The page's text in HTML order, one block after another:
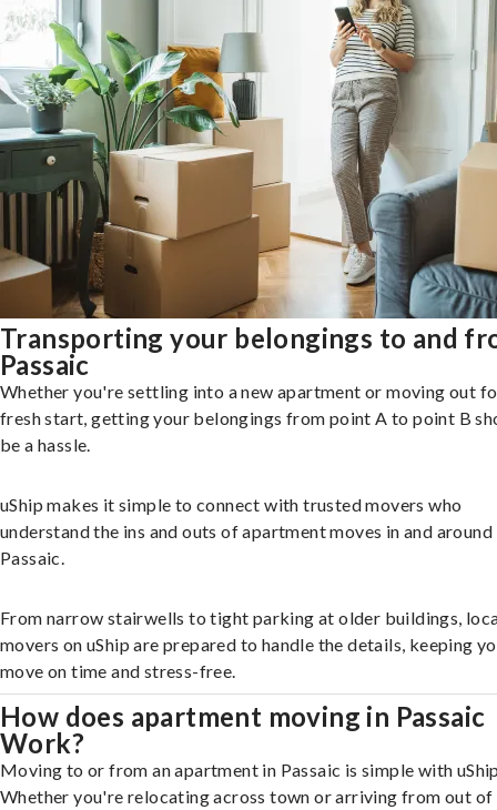
Transporting your belongings to and
Passaic
Whether you're settling into a new apartment or moving out
fresh start, getting your belongings from point A to point B
be a hassle.
uShip makes it simple to connect with trusted movers who
understand the ins and outs of apartment moves in and around
Passaic.
From narrow stairwells to tight parking at older buildings,
movers on uShip are prepared to handle the details, keeping
move on time and stress-free.
How does apartment moving in Passaic
Work?
Moving to or from an apartment in Passaic is simple with
Whether you're relocating across town or arriving from out of